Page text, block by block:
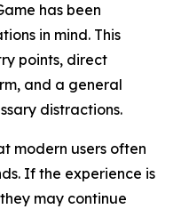
has been
in mind. This
points, direct
and a general
distractions.
modern users often
If the experience is
may continue